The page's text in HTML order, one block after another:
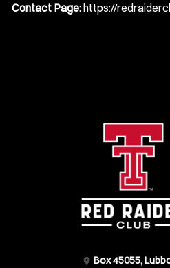
Contact Page:https://
Box 45055,